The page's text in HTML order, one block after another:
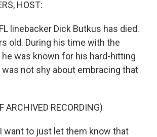
HOST:
linebacker Dick Butkus has died.
old. During his time with the
he was known for his hard-hitting
was not shy about embracing that
ARCHIVED RECORDING)
I want to just let them know that